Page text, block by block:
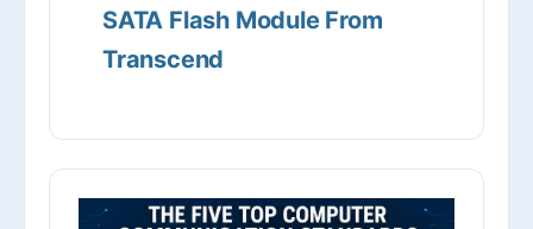
SATA Flash Module From
Transcend